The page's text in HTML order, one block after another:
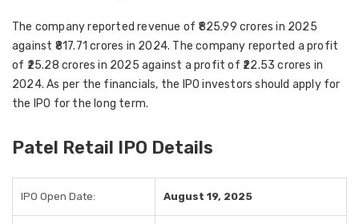
The company reported revenue of ₹825.99 crores in 2025
against ₹817.71 crores in 2024. The company reported a profit
of ₹25.28 crores in 2025 against a profit of ₹22.53 crores in
2024. As per the financials, the IPO investors should apply for
the IPO for the long term.
Patel Retail IPO Details
IPO Open Date: August 19, 2025